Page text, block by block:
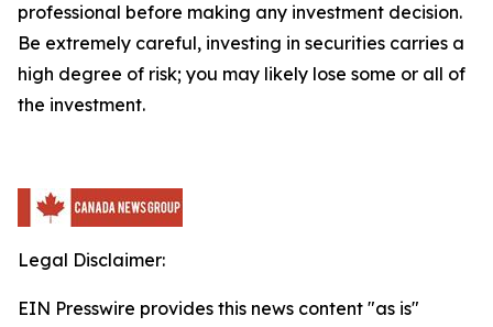
professional before making any investment decision.
Be extremely careful, investing in securities carries a
high degree of risk; you may likely lose some or all of
the investment.
Legal Disclaimer:
EIN Presswire provides this news content "as is"